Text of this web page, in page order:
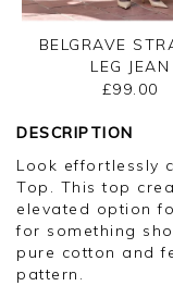
BELGRAVE
LEG JEAN
£99.00
DESCRIPTION
Look effortlessly
Top. This top
elevated option
for something
pure cotton and
pattern.